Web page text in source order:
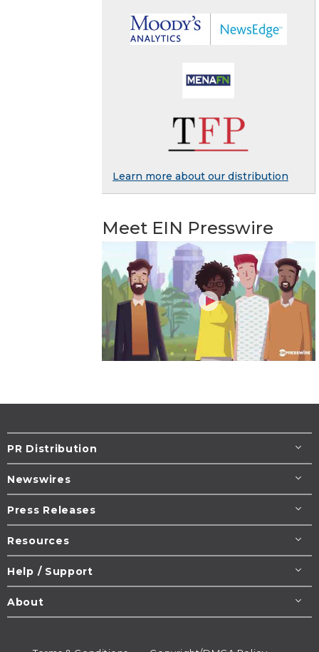
Learn more about our distribution
Meet EIN Presswire
PR Distribution
Newswires
Press Releases
Resources
Help / Support
About